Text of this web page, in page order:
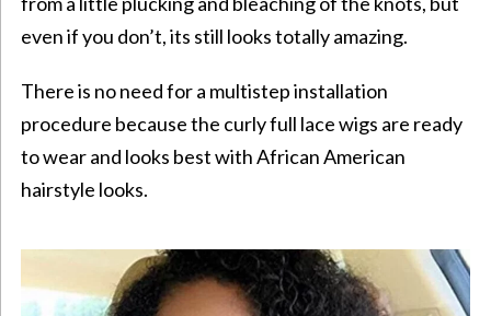
even if you don’t, its still looks totally amazing.
There is no need for a multistep installation
procedure because the curly full lace wigs are ready
to wear and looks best withAfrican American
hairstyle looks.